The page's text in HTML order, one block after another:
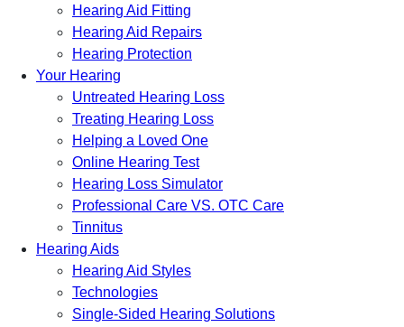
Hearing Aid Fitting
Hearing Aid Repairs
Hearing Protection
Your Hearing
Untreated Hearing Loss
Treating Hearing Loss
Helping a Loved One
Online Hearing Test
Hearing Loss Simulator
Professional Care VS. OTC Care
Tinnitus
Hearing Aids
Hearing Aid Styles
Technologies
Single-Sided Hearing Solutions